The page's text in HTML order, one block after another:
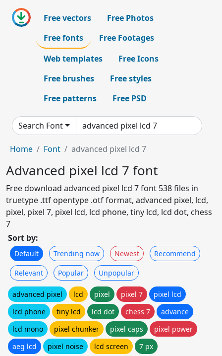
Free vectors
Free Photos
Free fonts
Free Footages
Web templates
Free Icons
Free brushes
Free styles
Free patterns
Free PSD
Search Font
Home Font advanced pixel lcd 7
Advanced pixel lcd 7 font
Free download advanced pixel lcd 7 font 538 files in
truetype .ttf opentype .otf format, advanced pixel, lcd,
pixel, pixel 7, pixel lcd, lcd phone, tiny lcd, lcd dot, chess
7
Sort by:
Default Trending now Newest Recommend
Relevant Popular Unpopular
advanced pixel lcd pixel pixel 7
pixel lcd
lcd phone
tiny lcd lcd dot chess 7
advance
lcd mono
pixel chunker pixel caps
pixel power
aeg lcd
pixel noise lcd screen 7 px